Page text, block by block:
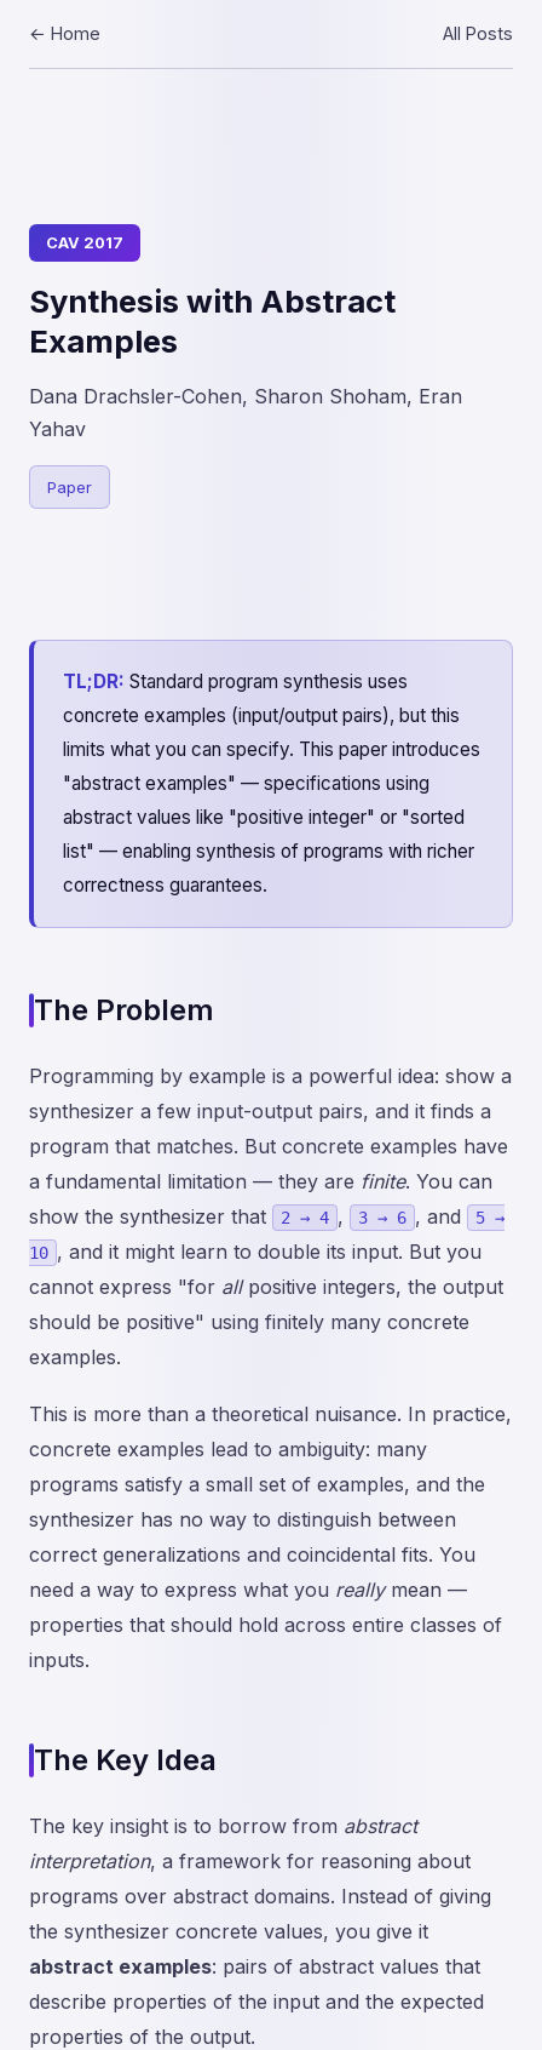
← Home All Posts
CAV 2017
Synthesis with Abstract
Examples
Dana Drachsler-Cohen, Sharon Shoham, Eran
Yahav
Paper
TL;DR: Standard program synthesis uses
concrete examples (input/output pairs), but this
limits what you can specify. This paper introduces
"abstract examples" — specifications using
abstract values like "positive integer" or "sorted
list" — enabling synthesis of programs with richer
correctness guarantees.
The Problem
Programming by example is a powerful idea: show a
synthesizer a few input-output pairs, and it finds a
program that matches. But concrete examples have
a fundamental limitation — they are finite. You can
show the synthesizer that
2 → 4 , 3 → 6 , and
5 →
10 , and it might learn to double its input. But you
cannot express "for allpositive integers, the output
should be positive" using finitely many concrete
examples.
This is more than a theoretical nuisance. In practice,
concrete examples lead to ambiguity: many
programs satisfy a small set of examples, and the
synthesizer has no way to distinguish between
correct generalizations and coincidental fits. You
need a way to express what you reallymean —
properties that should hold across entire classes of
inputs.
The Key Idea
The key insight is to borrow from abstract
interpretation, a framework for reasoning about
programs over abstract domains. Instead of giving
the synthesizer concrete values, you give it
abstract examples: pairs of abstract values that
describe properties of the input and the expected
properties of the output.